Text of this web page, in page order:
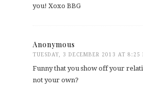
you! Xoxo BBG
Anonymous
TUESDAY, 3 DECEMBER 2013 AT 8:25
Funny that you show off your
not your own?